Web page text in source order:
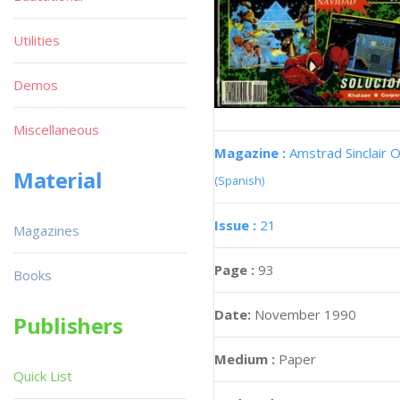
Magazine : Amstrad Sinclair
(Spanish)
Issue : 21
Page : 93
Date: November 1990
Medium : Paper
Utilities
Demos
Miscellaneous
Material
Magazines
Books
Publishers
Quick List